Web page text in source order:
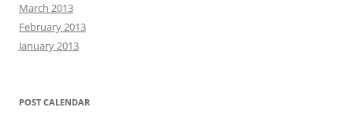
March 2013
February 2013
January 2013
POST CALENDAR